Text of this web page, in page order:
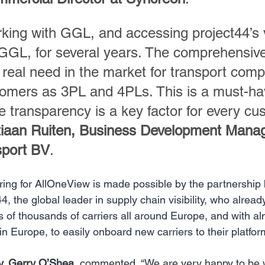
with GGL, and accessing
for several years. The
need in the market for transport
as 3PL and 4PLs. This is a must-
transparency is a key factor for every
Ruiten, Business Development
BV.
for AllOneView is made possible by the
the global leader in supply chain visibility, who
of thousands of carriers all around Europe, and with
Europe, to easily onboard new carriers to their